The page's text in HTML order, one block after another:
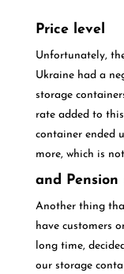
Price level
Unfortunately,
Ukraine had a
storage
rate added to
container ended
more, which is
and Pension
Another thing
have customers
long time,
our storage